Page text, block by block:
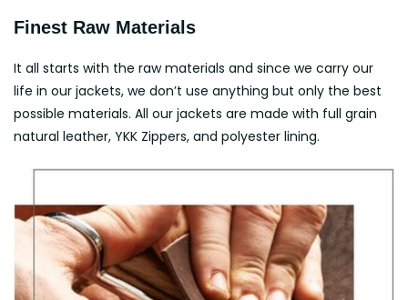
Finest Raw Materials
It all starts with the raw materials and since we carry our
life in our jackets, we don’t use anything but only the best
possible materials. All our jackets are made with full grain
natural leather, YKK Zippers, and polyester lining.